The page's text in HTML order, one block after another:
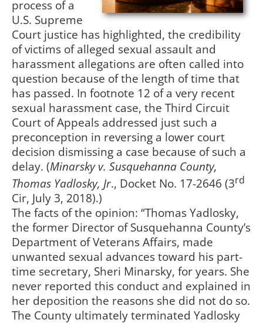
process of a
U.S. Supreme
Court justice has highlighted, the credibility
of victims of alleged sexual assault and
harassment allegations are often called into
question because of the length of time that
has passed. In footnote 12 of a very recent
sexual harassment case, the Third Circuit
Court of Appeals addressed just such a
preconception in reversing a lower court
decision dismissing a case because of such a
delay. (Minarsky v. Susquehanna County,
Thomas Yadlosky, Jr., Docket No. 17-2646 (3rd
Cir, July 3, 2018).)
The facts of the opinion: “Thomas Yadlosky,
the former Director of Susquehanna County’s
Department of Veterans Affairs, made
unwanted sexual advances toward his part-
time secretary, Sheri Minarsky, for years. She
never reported this conduct and explained in
her deposition the reasons she did not do so.
The County ultimately terminated Yadlosky